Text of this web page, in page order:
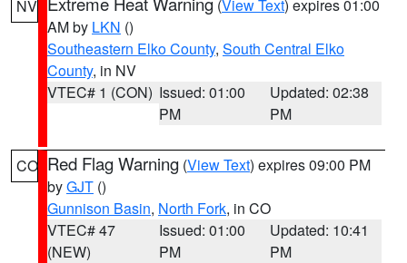
NV (View Text) expires 01:00
AM by LKN ()
Southeastern Elko County, South Central Elko
County, in NV
VTEC# 1 (CON) Issued: 01:00
PM
Updated: 02:38
PM
CO Red Flag Warning (View Text) expires 09:00 PM
byGJT ()
Gunnison Basin, North Fork, in CO
VTEC# 47
(NEW)
Issued: 01:00
PM
Updated: 10:41
PM